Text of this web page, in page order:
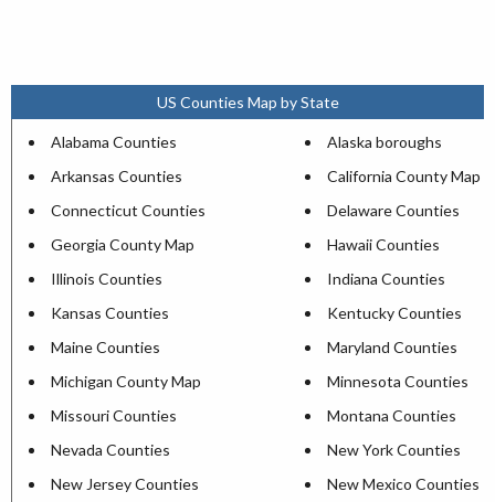
US Counties Map by State
Alabama Counties
Alaska boroughs
Arkansas Counties
California County Map
Connecticut Counties
Delaware Counties
Georgia County Map
Hawaii Counties
Illinois Counties
Indiana Counties
Kansas Counties
Kentucky Counties
Maine Counties
Maryland Counties
Michigan County Map
Minnesota Counties
Missouri Counties
Montana Counties
Nevada Counties
New York Counties
New Jersey Counties
New Mexico Counties